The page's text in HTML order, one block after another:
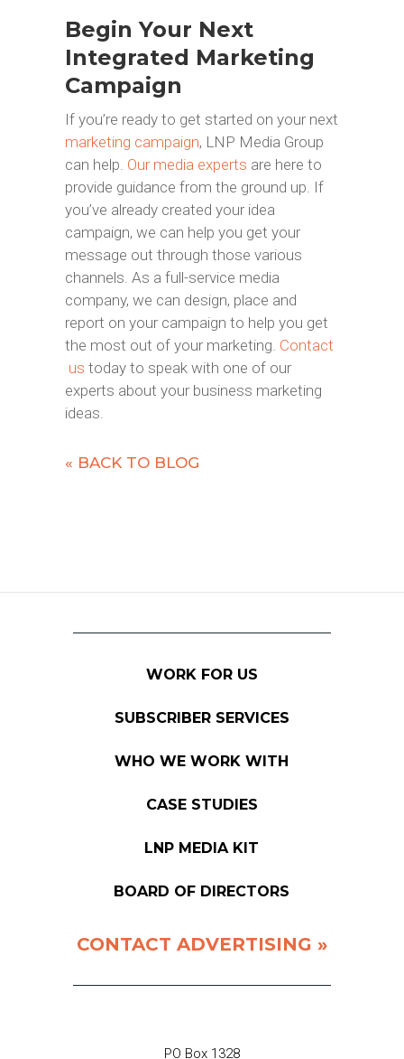
Begin Your Next
Integrated Marketing
Campaign
If you’re ready to get started on your next
marketing campaign, LNP Media Group
can help. Our media experts are here to
provide guidance from the ground up. If
you’ve already created your idea
campaign, we can help you get your
message out through those various
channels. As a full-service media
company, we can design, place and
report on your campaign to help you get
the most out of your marketing. Contact
us today to speak with one of our
experts about your business marketing
ideas.
« BACK TO BLOG
WORK FOR US
SUBSCRIBER SERVICES
WHO WE WORK WITH
CASE STUDIES
LNP MEDIA KIT
BOARD OF DIRECTORS
CONTACT ADVERTISING »
PO Box 1328